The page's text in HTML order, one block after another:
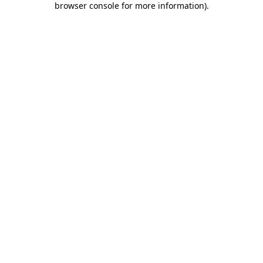
browser console for more information).